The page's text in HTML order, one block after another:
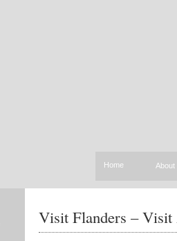
Home About
Visit Flanders –